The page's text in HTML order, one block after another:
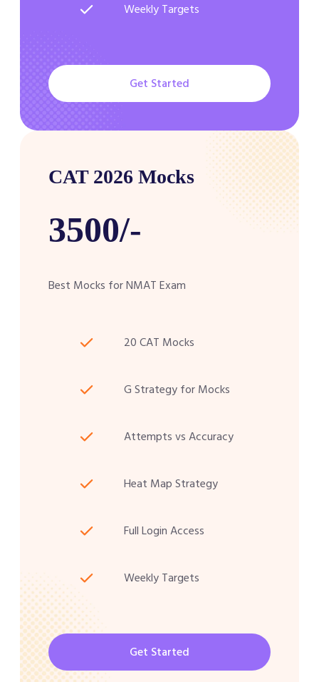
Weekly Targets
Get Started
CAT 2026 Mocks
3500/-
Best Mocks for NMAT Exam
20 CAT Mocks
G Strategy for Mocks
Attempts vs Accuracy
Heat Map Strategy
Full Login Access
Weekly Targets
Get Started